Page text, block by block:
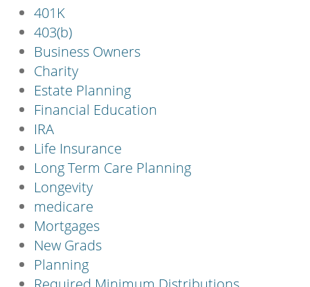
401K
403(b)
Business Owners
Charity
Estate Planning
Financial Education
IRA
Life Insurance
Long Term Care Planning
Longevity
medicare
Mortgages
New Grads
Planning